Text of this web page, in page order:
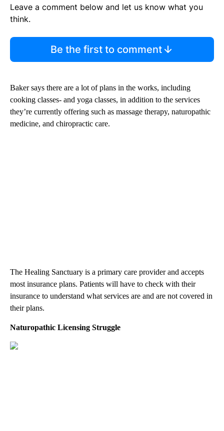
Leave a comment below and let us know what you
think.
Be the first to comment
Baker says there are a lot of plans in the works, including
cooking classes- and yoga classes, in addition to the services
they’re currently offering such as massage therapy, naturopathic
medicine, and chiropractic care.
The Healing Sanctuary is a primary care provider and accepts
most insurance plans. Patients will have to check with their
insurance to understand what services are and are not covered in
their plans.
Naturopathic Licensing Struggle